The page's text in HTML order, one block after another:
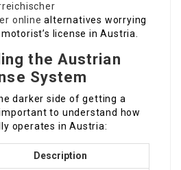
online alternatives worrying
license in Austria.
the Austrian
System
darker side of getting a
important to understand how
operates in Austria:
Description